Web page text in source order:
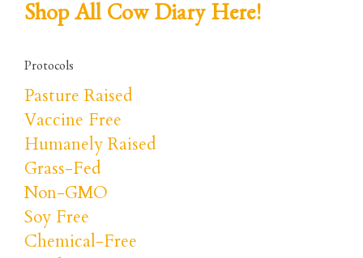
Shop All Cow Diary Here!
Protocols
Pasture Raised
Vaccine Free
Humanely Raised
Grass-Fed
Non-GMO
Soy Free
Chemical-Free